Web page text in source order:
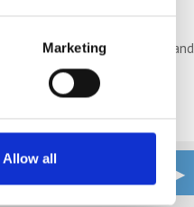
Marketing
Allow all
unit is often the most secure and